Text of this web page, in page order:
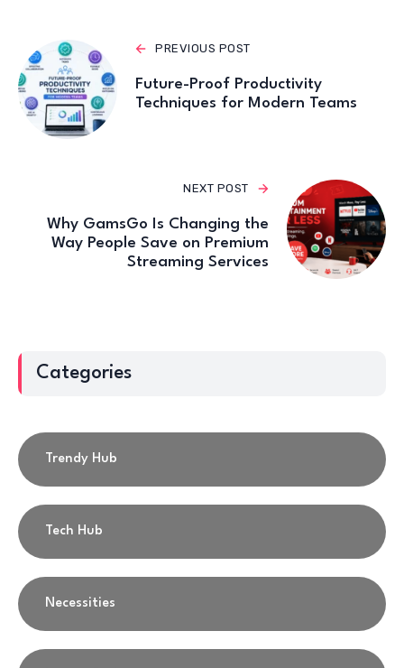
PREVIOUS POST
Future-Proof Productivity
Techniques for Modern Teams
NEXT POST
Why GamsGo Is Changing the
Way People Save on Premium
Streaming Services
Categories
Trendy Hub
Tech Hub
Necessities